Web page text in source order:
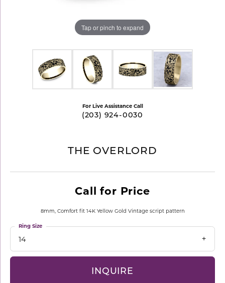
Tap or pinch to expand
For Live Assistance Call
(203) 924-0030
THE OVERLORD
Call for Price
8mm, Comfort fit 14K Yellow Gold Vintage script pattern
14
Ring Size
INQUIRE